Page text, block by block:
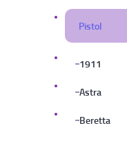
Pistol
1911
Astra
Beretta